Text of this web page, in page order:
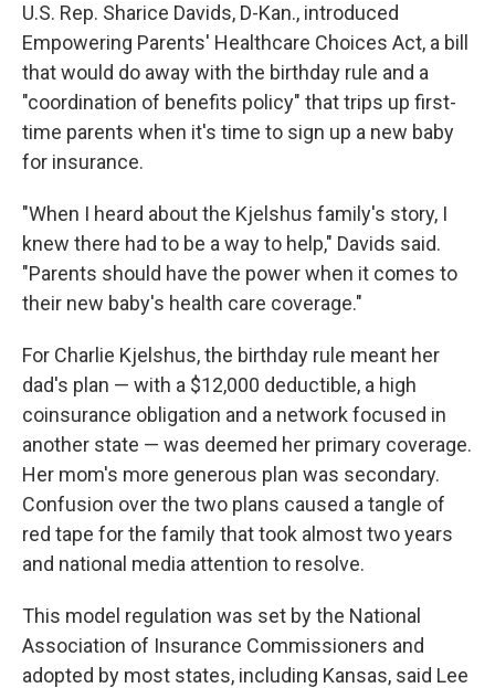
U.S. Rep. Sharice Davids, D-Kan., introduced
Empowering Parents' Healthcare Choices Act, a bill
that would do away with the birthday rule and a
"coordination of benefits policy" that trips up first-
time parents when it's time to sign up a new baby
for insurance.
"When I heard about the Kjelshus family's story, I
knew there had to be a way to help," Davids said.
"Parents should have the power when it comes to
their new baby's health care coverage."
For Charlie Kjelshus, the birthday rule meant her
dad's plan — with a $12,000 deductible, a high
coinsurance obligation and a network focused in
another state — was deemed her primary coverage.
Her mom's more generous plan was secondary.
Confusion over the two plans caused a tangle of
red tape for the family that took almost two years
and national media attention to resolve.
This model regulation was set by the National
Association of Insurance Commissioners and
adopted by most states, including Kansas, said Lee